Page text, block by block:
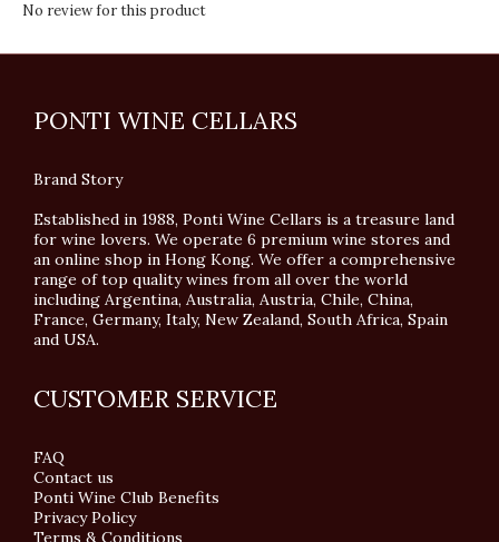
No review for this product
PONTI WINE CELLARS
Brand Story
Established in 1988, Ponti Wine Cellars is a treasure land
for wine lovers. We operate 6 premium wine stores and
an online shop in Hong Kong. We offer a comprehensive
range of top quality wines from all over the world
including Argentina, Australia, Austria, Chile, China,
France, Germany, Italy, New Zealand, South Africa, Spain
and USA.
CUSTOMER SERVICE
FAQ
Contact us
Ponti Wine Club Benefits
Privacy Policy
Terms & Conditions